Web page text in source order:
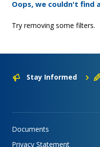
Oops, we couldn't find
Try removing some filters.
Stay Informed
Documents
Privacy Statement